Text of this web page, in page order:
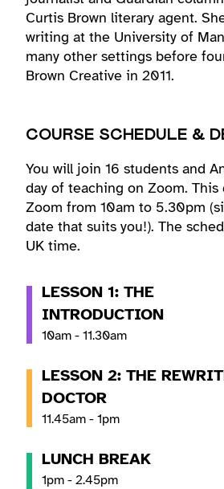
Curtis Brown literary agent.
writing at the University of
many other settings before
Brown Creative in 2011.
COURSE SCHEDULE &
You will join 16 students and
day of teaching on Zoom. This
Zoom from 10am to 5.30pm
date that suits you!). The
UK time.
LESSON 1: THE
INTRODUCTION
10am - 11.30am
LESSON 2: THE
DOCTOR
11.45am - 1pm
LUNCH BREAK
1pm - 2.45pm